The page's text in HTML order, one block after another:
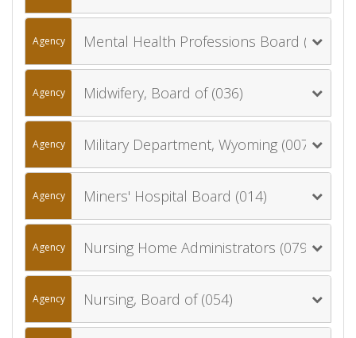
Agency Mental Health Professions Board (078)
Agency Midwifery, Board of (036)
Agency Military Department, Wyoming (007)
Agency Miners' Hospital Board (014)
Agency Nursing Home Administrators (079)
Agency Nursing, Board of (054)